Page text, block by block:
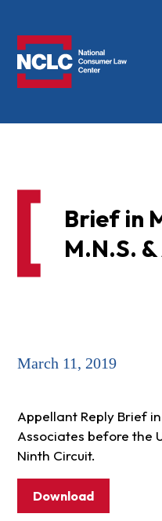
Brief in
M.N.S.
March 11, 2019
Appellant Reply Brief
Associates before the
Ninth Circuit.
Download